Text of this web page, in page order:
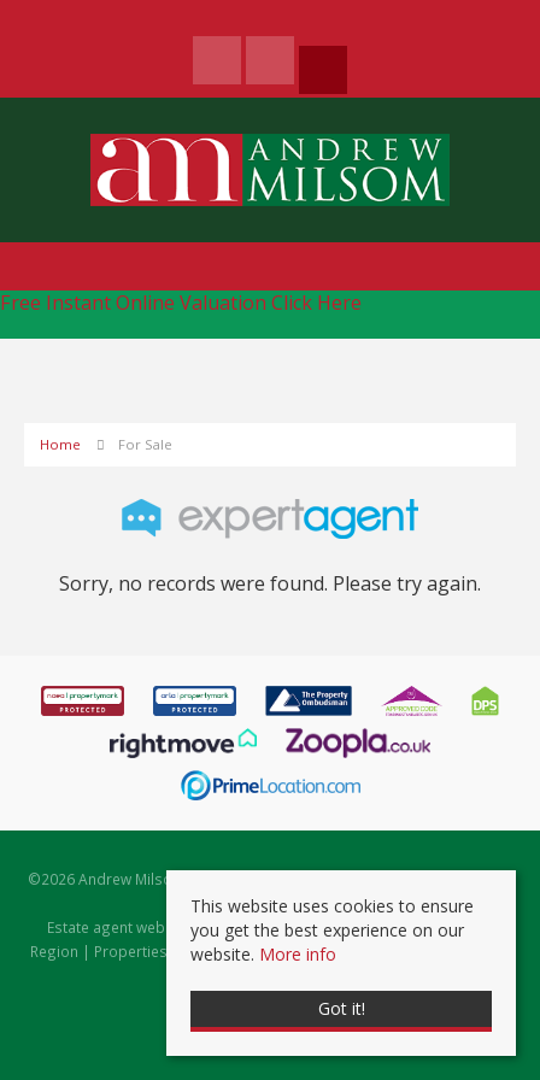
Free Instant Online Valuation Click Here
Home For Sale
Sorry, no records were found. Please try again.
©2026 Andrew Milsom. All rights reserved. | Powered by Expert Agent
Estate Agent Software
Estate agent websitesfrom Expert Agent |Properties for Sale by
Region | Properties to Let by Region|Prviacy & Cookie Policy
This website uses cookies to ensure
you get the best experience on our
website. More info
Got it!